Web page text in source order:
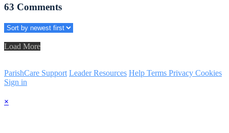
63 Comments
Load More
ParishCare Support Leader Resources Help Terms Privacy Cookies
Sign in
×